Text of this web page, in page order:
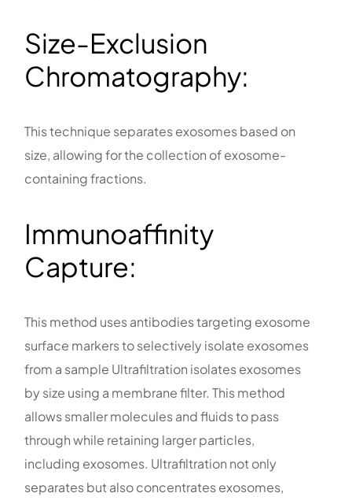
Size-Exclusion
Chromatography:
This technique separates exosomes based on
size, allowing for the collection of exosome-
containing fractions.
Immunoaffinity
Capture:
This method uses antibodies targeting exosome
surface markers to selectively isolate exosomes
from a sample Ultrafiltration isolates exosomes
by size using a membrane filter. This method
allows smaller molecules and fluids to pass
through while retaining larger particles,
including exosomes. Ultrafiltration not only
separates but also concentrates exosomes,